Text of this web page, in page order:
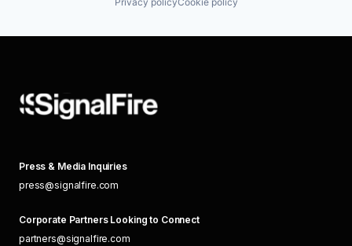
Press & Media Inquiries
press@signalfire.com
Corporate Partners Looking to Connect
partners@signalfire.com